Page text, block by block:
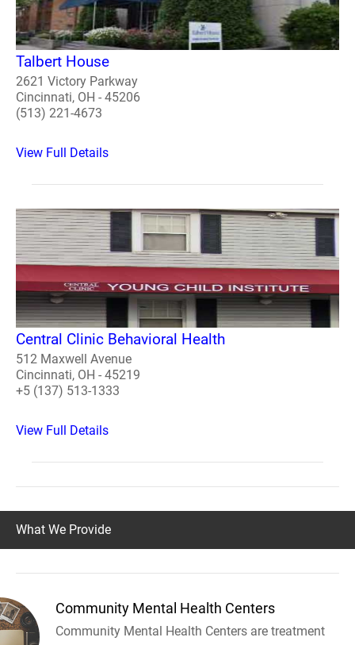
Talbert House
2621 Victory Parkway
Cincinnati, OH - 45206
(513) 221-4673
View Full Details
Central Clinic Behavioral Health
512 Maxwell Avenue
Cincinnati, OH - 45219
+5 (137) 513-1333
View Full Details
What We Provide
Community Mental Health Centers
Community Mental Health Centers are treatment